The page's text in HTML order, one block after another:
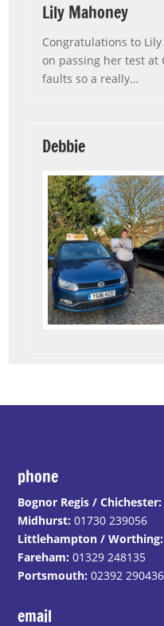
Lily Mahoney
Congratulations to
on passing her test at
faults so a really…
Debbie
phone
Bognor Regis / Chichester:
Midhurst: 01730 239056
Littlehampton / Worthing:
Fareham: 01329 248135
Portsmouth: 02392 290436
email